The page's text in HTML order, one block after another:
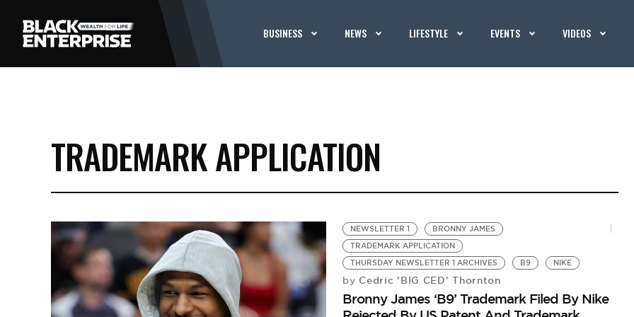
BUSINESS NEWS LIFESTYLE EVENTS VIDEOS
TRADEMARK APPLICATION
NEWSLETTER 1
BRONNY JAMES
TRADEMARK APPLICATION
THURSDAY NEWSLETTER 1 ARCHIVES
B9 NIKE
by Cedric 'BIG CED' Thornton
Bronny James ‘B9’ Trademark Filed By Nike